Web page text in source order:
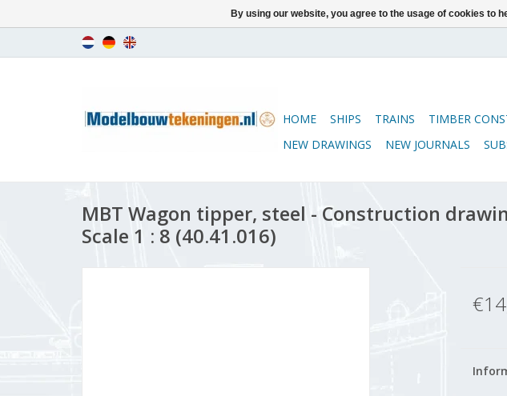
HOME SHIPS TRAINS TIMBER
NEW DRAWINGS
NEW JOURNALS
MBT Wagon tipper, steel - Construction
Scale 1 : 8 (40.41.016)
By using our website, you agree to the usage of cookies to